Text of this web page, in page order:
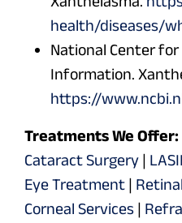
health/diseases/
National Center
Information.
https://
Treatments We Offer:
Cataract Surgery |
Eye Treatment |
Corneal Services |